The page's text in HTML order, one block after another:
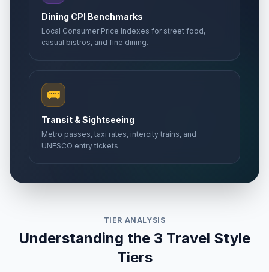
Dining CPI Benchmarks
Local Consumer Price Indexes for street food,
casual bistros, and fine dining.
🚌
Transit & Sightseeing
Metro passes, taxi rates, intercity trains, and
UNESCO entry tickets.
TIER ANALYSIS
Understanding the 3 Travel Style
Tiers